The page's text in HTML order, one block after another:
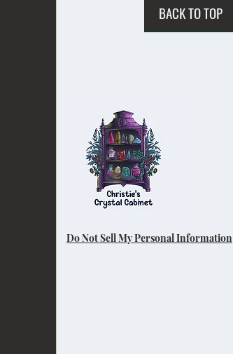
BACK TO TOP
Do Not Sell My Personal Information